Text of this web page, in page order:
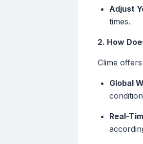
Adjust
times.
2. How
Clime
Global
Real-